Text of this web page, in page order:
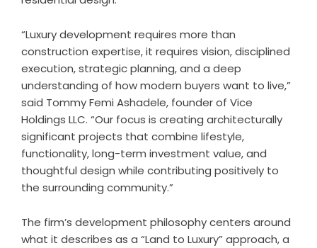
“Luxury development requires more than
construction expertise, it requires vision, disciplined
execution, strategic planning, and a deep
understanding of how modern buyers want to live,”
said Tommy Femi Ashadele, founder of Vice
Holdings LLC. “Our focus is creating architecturally
significant projects that combine lifestyle,
functionality, long-term investment value, and
thoughtful design while contributing positively to
the surrounding community.”
The firm’s development philosophy centers around
what it describes as a “Land to Luxury” approach, a